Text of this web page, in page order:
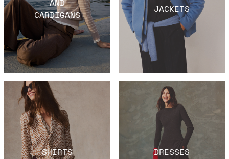
CARDIGANS
JACKETS
SHIRTS DRESSES